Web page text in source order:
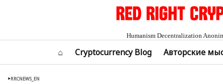
Humanism Decentralization
⌂ Cryptocurrency Blog Авторские
RRCNEWS_EN